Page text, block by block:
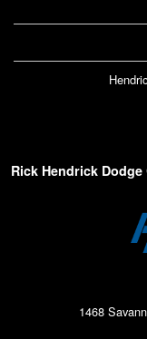
Rick Hendrick
1468